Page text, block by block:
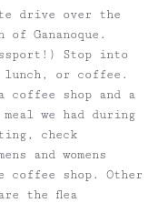
drive over the
Gananoque.
Stop into
or coffee.
coffee shop and a
we had during
check
and womens
shop. Other
the flea